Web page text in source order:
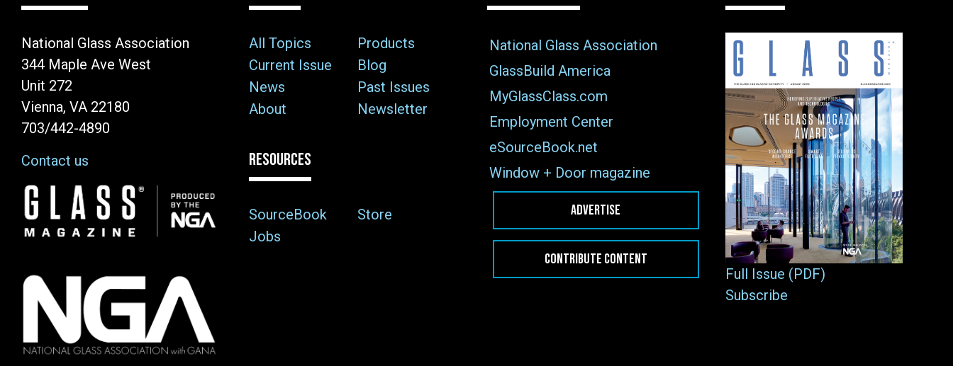
National Glass Association
344 Maple Ave West
Unit 272
Vienna, VA 22180
703/442-4890
Contact us
Image
All Topics
Products
Current Issue
Blog
News
Past Issues
About
Newsletter
RESOURCES
SourceBook
Store
Jobs
National Glass Association
GlassBuild America
MyGlassClass.com
Employment Center
eSourceBook.net
Window + Door magazine
ADVERTISE
CONTRIBUTE CONTENT
Full Issue (PDF)
Subscribe